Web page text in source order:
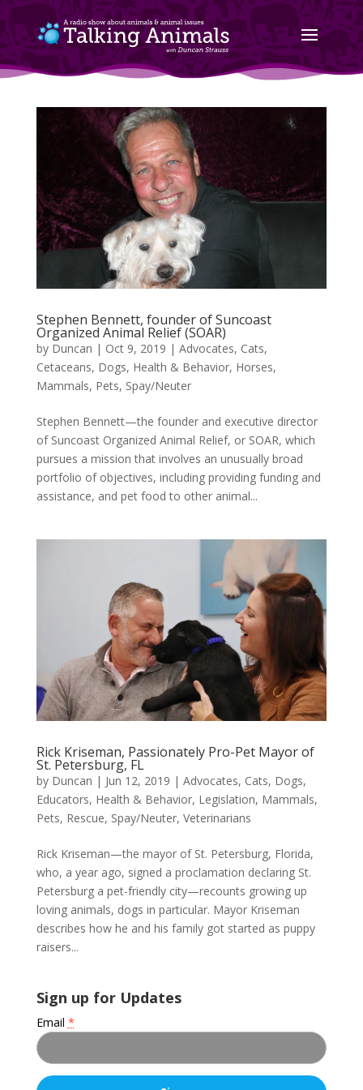
Stephen Bennett, founder of Suncoast
Organized Animal Relief (SOAR)
by Duncan | Oct 9, 2019 | Advocates, Cats,
Cetaceans, Dogs, Health & Behavior, Horses,
Mammals, Pets, Spay/Neuter
Stephen Bennett—the founder and executive director
of Suncoast Organized Animal Relief, or SOAR, which
pursues a mission that involves an unusually broad
portfolio of objectives, including providing funding and
assistance, and pet food to other animal...
Rick Kriseman, Passionately Pro-Pet Mayor of
St. Petersburg, FL
by Duncan | Jun 12, 2019 | Advocates, Cats, Dogs,
Educators, Health & Behavior, Legislation, Mammals,
Pets, Rescue, Spay/Neuter, Veterinarians
Rick Kriseman—the mayor of St. Petersburg, Florida,
who, a year ago, signed a proclamation declaring St.
Petersburg a pet-friendly city—recounts growing up
loving animals, dogs in particular. Mayor Kriseman
describes how he and his family got started as puppy
raisers...
Sign up for Updates
Email *